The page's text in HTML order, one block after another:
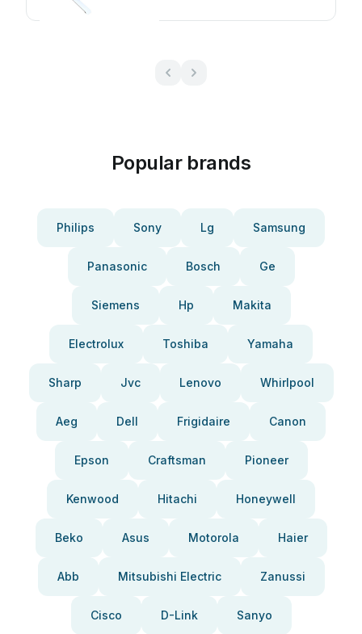
Popular brands
Philips Sony Lg Samsung
Panasonic Bosch Ge
Siemens Hp Makita
Electrolux Toshiba Yamaha
Sharp Jvc Lenovo Whirlpool
Aeg Dell Frigidaire Canon
Epson Craftsman Pioneer
Kenwood Hitachi Honeywell
Beko Asus Motorola Haier
Abb Mitsubishi Electric Zanussi
Cisco D-Link Sanyo